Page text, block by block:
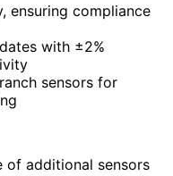
ensuring compliance
with ±2%
sensors for
of additional sensors